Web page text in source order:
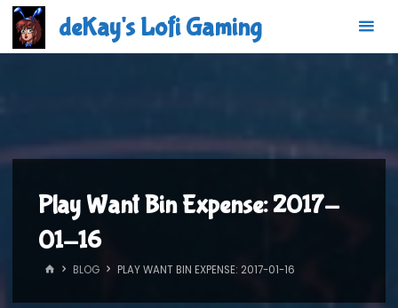
Skip
content
deKay's Lofi Gaming
Play Want Bin Expense: 2017-
01-16
HOMEBLOG PLAY WANT BIN EXPENSE: 2017-01-16